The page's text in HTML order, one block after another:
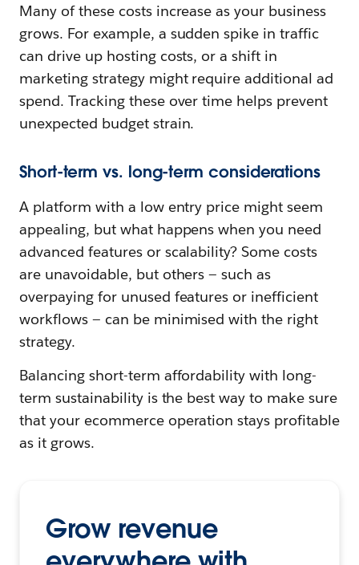
Many of these costs increase as your business
grows. For example, a sudden spike in traffic
can drive up hosting costs, or a shift in
marketing strategy might require additional ad
spend. Tracking these over time helps prevent
unexpected budget strain.
Short-term vs. long-term considerations
A platform with a low entry price might seem
appealing, but what happens when you need
advanced features or scalability? Some costs
are unavoidable, but others — such as
overpaying for unused features or inefficient
workflows — can be minimised with the right
strategy.
Balancing short-term affordability with long-
term sustainability is the best way to make sure
that your ecommerce operation stays profitable
as it grows.
Grow revenue